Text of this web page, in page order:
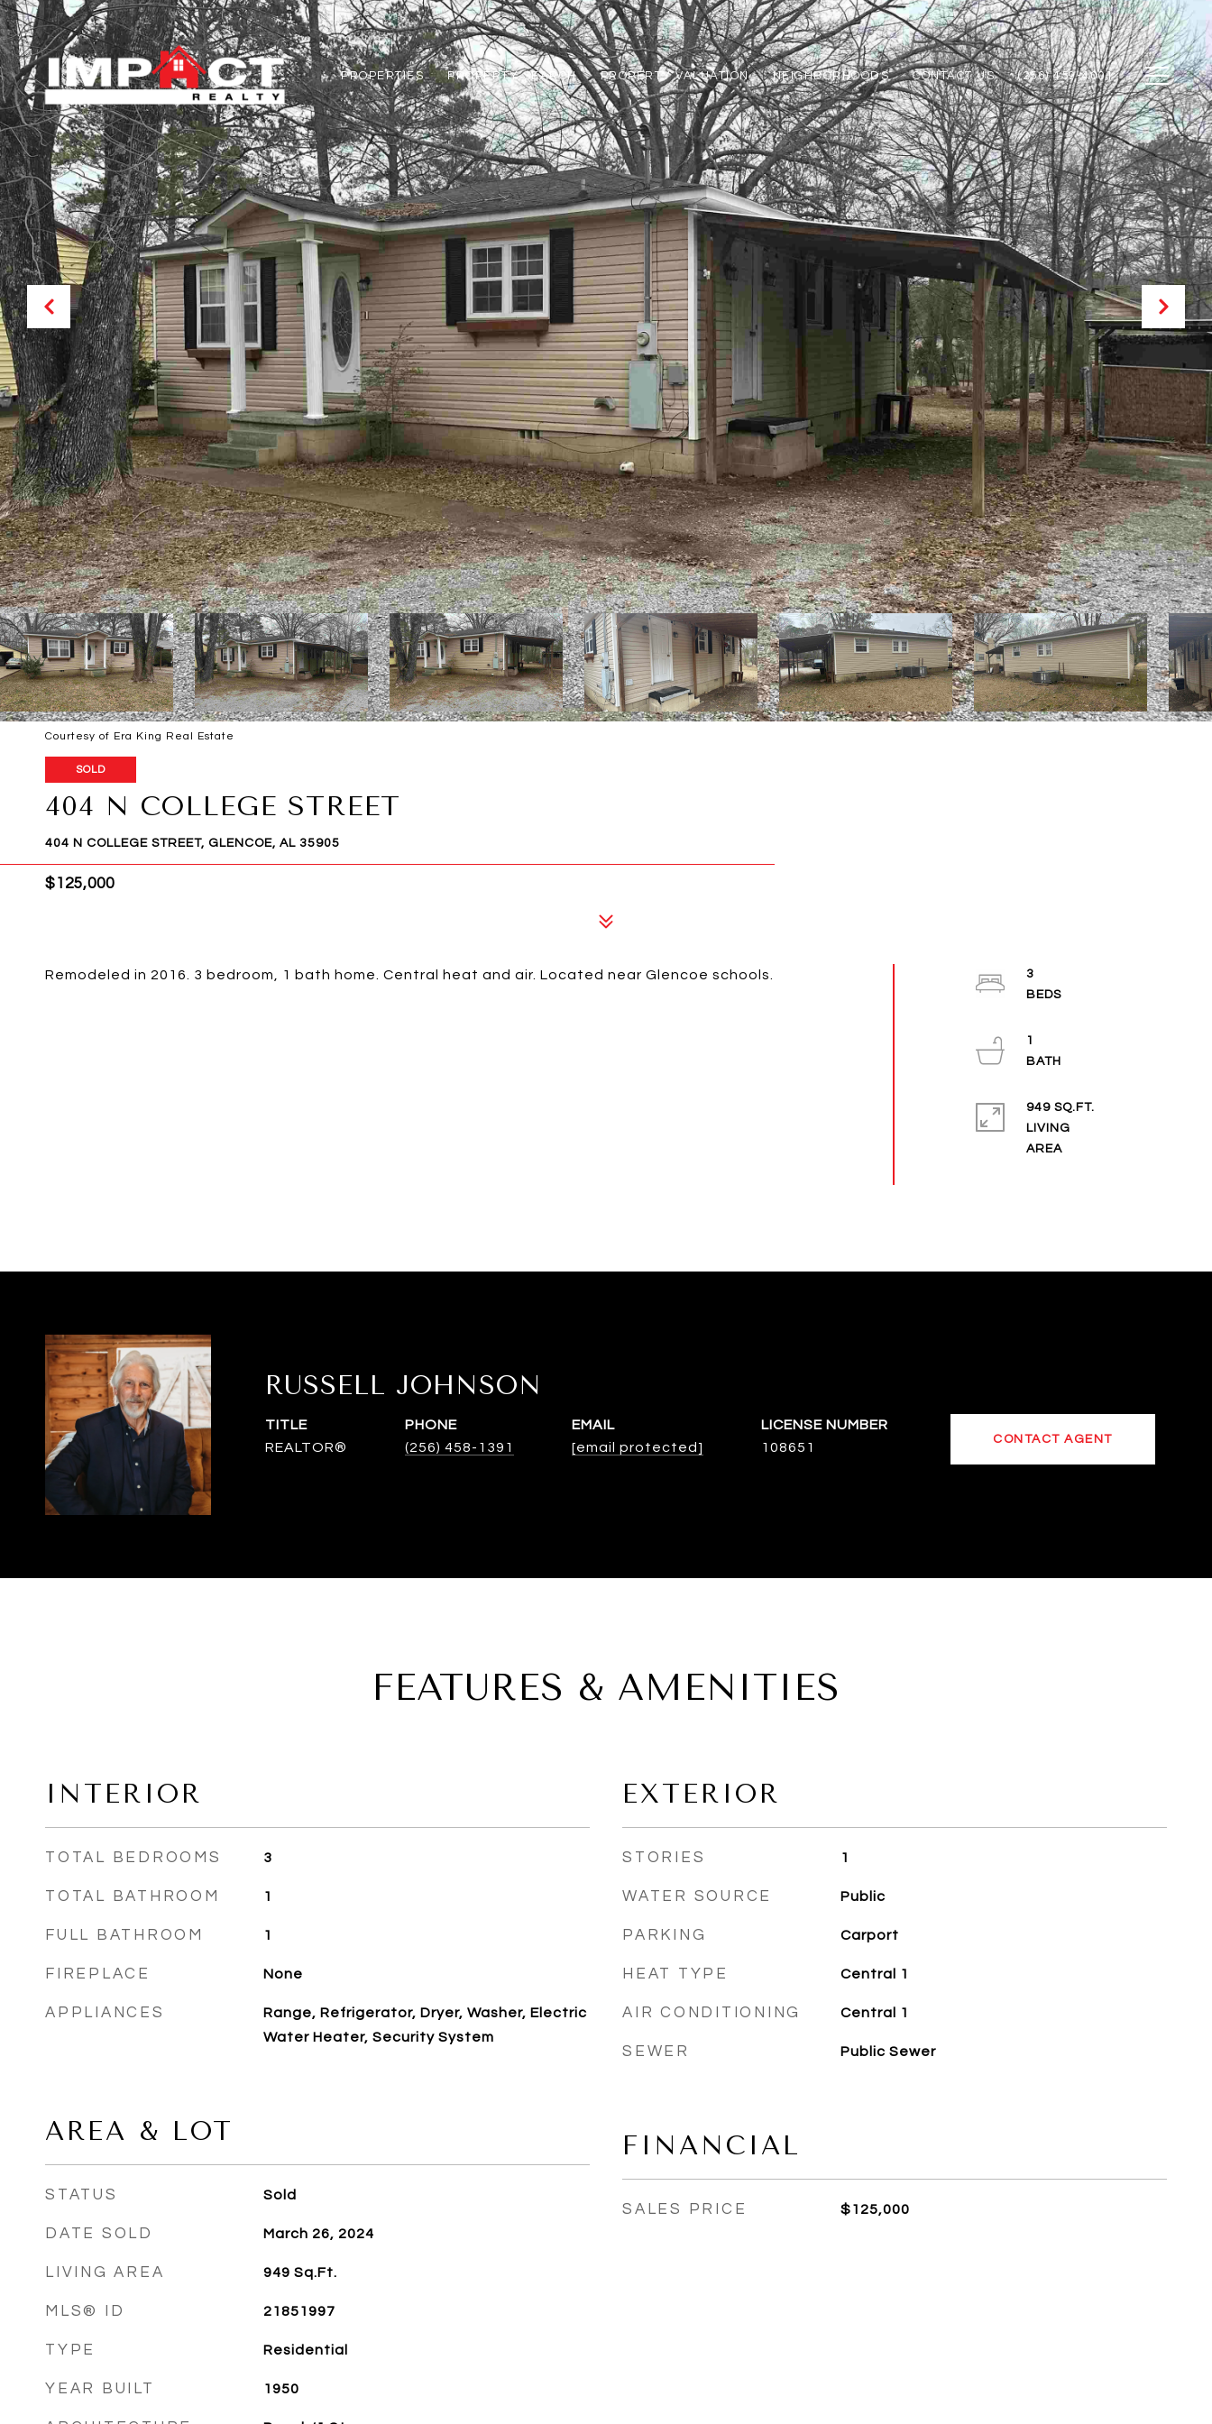
PROPERTIES PROPERTY SEARCH PROPERTY VALUATION NEIGHBORHOODS CONTACT US (256) 459-4001
Courtesy of Era King Real Estate
SOLD
404 N COLLEGE STREET
404 N COLLEGE STREET, GLENCOE, AL 35905
$125,000
Remodeled in 2016. 3 bedroom, 1 bath home. Central heat and air. Located near Glencoe schools.
3
BEDS
1
949 SQ.FT.
LIVING
AREA
RUSSELL JOHNSON
TITLE
REALTOR®
PHONE
(256) 458-1391
EMAIL
[email protected]
108651
CONTACT AGENT
FEATURES & AMENITIES
INTERIOR
TOTAL BEDROOMS 3
TOTAL BATHROOM 1
FULL BATHROOM 1
FIREPLACE None
APPLIANCES
Range, Refrigerator, Dryer, Washer, Electric
Water Heater, Security System
AREA & LOT
STATUS Sold
DATE SOLD March 26, 2024
LIVING AREA 949 Sq.Ft.
MLS® ID 21851997
TYPE Residential
YEAR BUILT 1950
EXTERIOR
STORIES 1
WATER SOURCE Public
PARKING Carport
HEAT TYPE Central 1
AIR CONDITIONING Central 1
SEWER Public Sewer
FINANCIAL
SALES PRICE $125,000